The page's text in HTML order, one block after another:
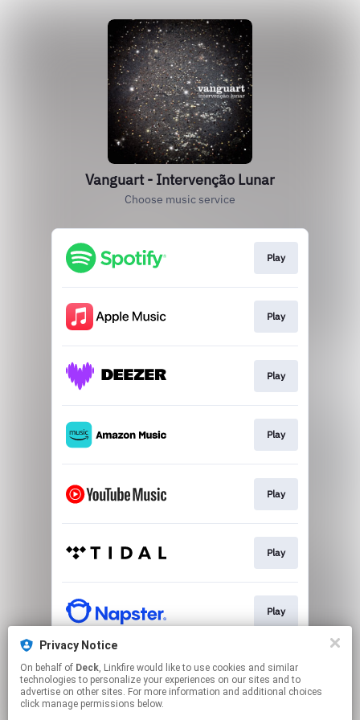
Vanguart - Intervenção Lunar
Choose music service
Play
Play
Play
Play
Play
Play
Play
Play
Privacy Notice
On behalf of Deck, Linkfire would like to use cookies and similar
technologies to personalize your experiences on our sites and to
advertise on other sites. For more information and additional choices
click manage permissions below.